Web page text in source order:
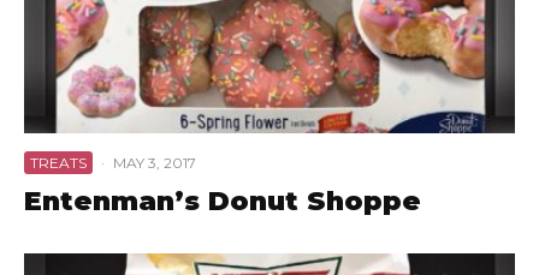
TREATS · MAY 3, 2017
Entenman’s Donut Shoppe